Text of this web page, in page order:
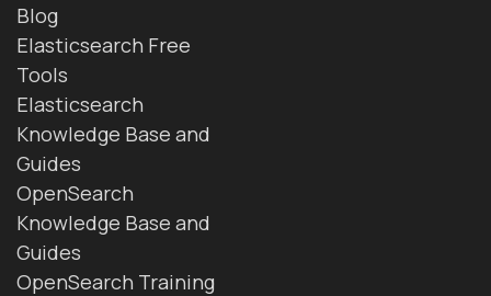
Blog
Elasticsearch Free
Tools
Elasticsearch
Knowledge Base and
Guides
OpenSearch
Knowledge Base and
Guides
OpenSearch Training